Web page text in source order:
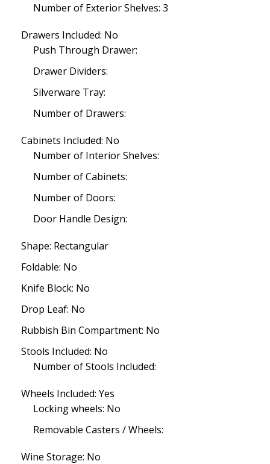
Number of Exterior Shelves: 3
Drawers Included: No
Push Through Drawer:
Drawer Dividers:
Silverware Tray:
Number of Drawers:
Cabinets Included: No
Number of Interior Shelves:
Number of Cabinets:
Number of Doors:
Door Handle Design:
Shape: Rectangular
Foldable: No
Knife Block: No
Drop Leaf: No
Rubbish Bin Compartment: No
Stools Included: No
Number of Stools Included:
Wheels Included: Yes
Locking wheels: No
Removable Casters / Wheels:
Wine Storage: No